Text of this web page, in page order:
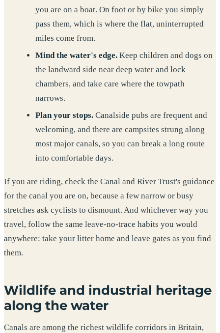
you are on a boat. On foot or by bike you simply
pass them, which is where the flat, uninterrupted
miles come from.
Mind the water's edge.Keep children and dogs on
the landward side near deep water and lock
chambers, and take care where the towpath
narrows.
Plan your stops.Canalside pubs are frequent and
welcoming, and there are campsites strung along
most major canals, so you can break a long route
into comfortable days.
If you are riding, check the Canal and River Trust's guidance
for the canal you are on, because a few narrow or busy
stretches ask cyclists to dismount. And whichever way you
travel, follow the same leave-no-trace habits you would
anywhere: take your litter home and leave gates as you find
them.
Wildlife and industrial heritage
along the water
Canals are among the richest wildlife corridors in Britain,